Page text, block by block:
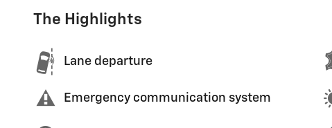
The Highlights
Lane departure
Emergency communication system